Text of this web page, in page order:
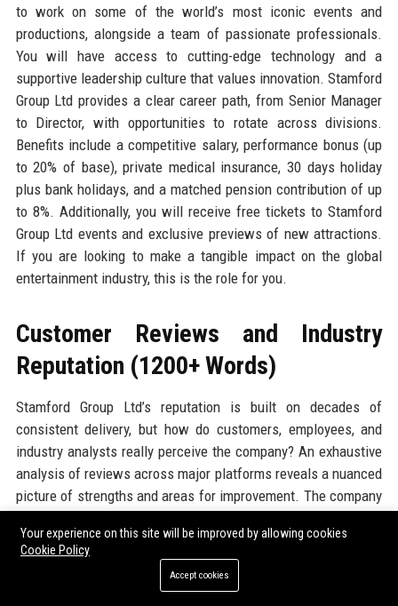
to work on some of the world’s most iconic events and
productions, alongside a team of passionate professionals.
You will have access to cutting-edge technology and a
supportive leadership culture that values innovation. Stamford
Group Ltd provides a clear career path, from Senior Manager
to Director, with opportunities to rotate across divisions.
Benefits include a competitive salary, performance bonus (up
to 20% of base), private medical insurance, 30 days holiday
plus bank holidays, and a matched pension contribution of up
to 8%. Additionally, you will receive free tickets to Stamford
Group Ltd events and exclusive previews of new attractions.
If you are looking to make a tangible impact on the global
entertainment industry, this is the role for you.
Customer Reviews and Industry
Reputation (1200+ Words)
Stamford Group Ltd’s reputation is built on decades of
consistent delivery, but how do customers, employees, and
industry analysts really perceive the company? An exhaustive
analysis of reviews across major platforms reveals a nuanced
picture of strengths and areas for improvement. The company
innovative experiences, professional staff, and robust
technology, while occasional criticisms centre on pricing and
communication during crisis events. Below, we break down
Your experience on this site will be improved by allowing cookies
Cookie Policy
Accept cookies